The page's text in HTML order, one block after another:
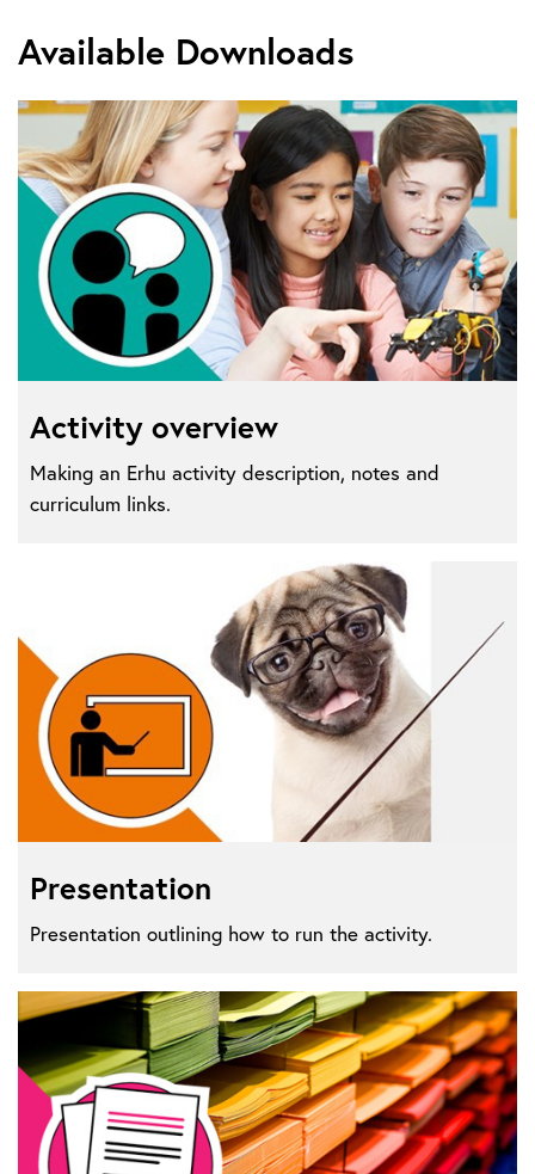
Available Downloads
Activity overview
Making an Erhu activity description, notes and
curriculum links.
Presentation
Presentation outlining how to run the activity.